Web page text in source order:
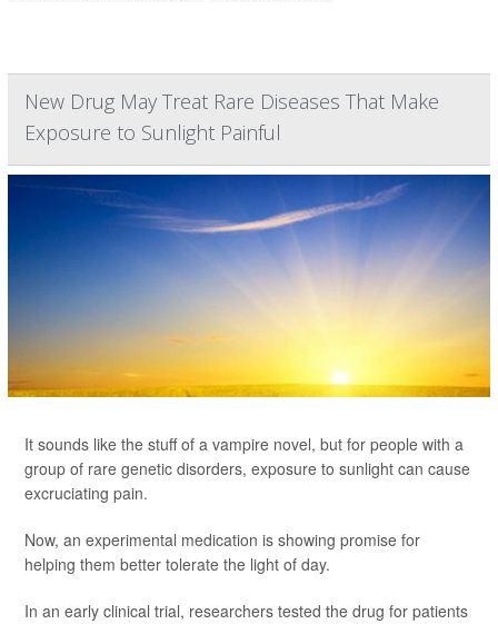
New Drug May Treat Rare Diseases That Make
Exposure to Sunlight Painful
It sounds like the stuff of a vampire novel, but for people with a
group of rare genetic disorders, exposure to sunlight can cause
excruciating pain.
Now, an experimental medication is showing promise for
helping them better tolerate the light of day.
In an early clinical trial, researchers tested the drug for patients